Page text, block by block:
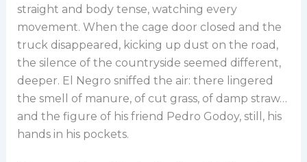
straight and body tense, watching every
movement. When the cage door closed and the
truck disappeared, kicking up dust on the road,
the silence of the countryside seemed different,
deeper. El Negro sniffed the air: there lingered
the smell of manure, of cut grass, of damp straw…
and the figure of his friend Pedro Godoy, still, his
hands in his pockets.